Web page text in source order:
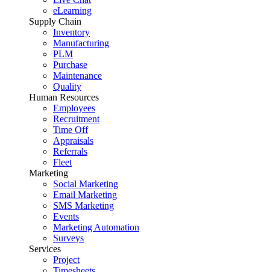
eLearning
Supply Chain
Inventory
Manufacturing
PLM
Purchase
Maintenance
Quality
Human Resources
Employees
Recruitment
Time Off
Appraisals
Referrals
Fleet
Marketing
Social Marketing
Email Marketing
SMS Marketing
Events
Marketing Automation
Surveys
Services
Project